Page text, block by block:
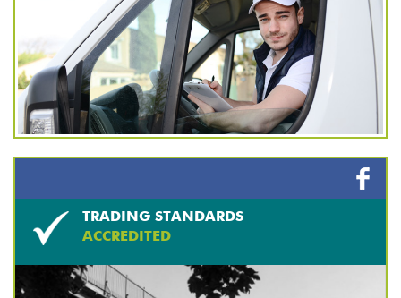
TRADING STANDARDS
ACCREDITED